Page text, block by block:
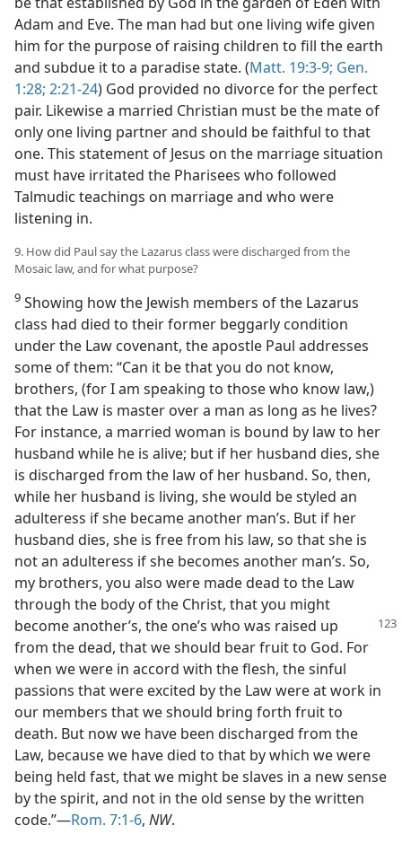
Adam and Eve. The man had but one living wife given
him for the purpose of raising children to fill the earth
and subdue it to a paradise state. (Matt. 19:3-9; Gen.
1:28; 2:21-24) God provided no divorce for the perfect
pair. Likewise a married Christian must be the mate of
only one living partner and should be faithful to that
one. This statement of Jesus on the marriage situation
must have irritated the Pharisees who followed
Talmudic teachings on marriage and who were
listening in.
9. How did Paul say the Lazarus class were discharged from the
Mosaic law, and for what purpose?
9 Showing how the Jewish members of the Lazarus
class had died to their former beggarly condition
under the Law covenant, the apostle Paul addresses
some of them: “Can it be that you do not know,
brothers, (for I am speaking to those who know law,)
that the Law is master over a man as long as he lives?
For instance, a married woman is bound by law to her
husband while he is alive; but if her husband dies, she
is discharged from the law of her husband. So, then,
while her husband is living, she would be styled an
adulteress if she became another man’s. But if her
husband dies, she is free from his law, so that she is
not an adulteress if she becomes another man’s. So,
my brothers, you also were made dead to the Law
through the body of the Christ, that you might
become another’s, the one’s who was raised up
from the dead, that we should bear fruit to God. For
when we were in accord with the flesh, the sinful
passions that were excited by the Law were at work in
our members that we should bring forth fruit to
death. But now we have been discharged from the
Law, because we have died to that by which we were
being held fast, that we might be slaves in a new sense
by the spirit, and not in the old sense by the written
code.”—Rom. 7:1-6, NW.